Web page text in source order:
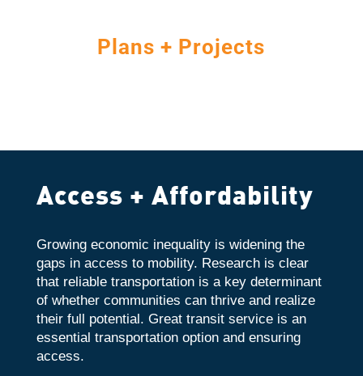
Plans + Projects
Access + Affordability
Growing economic inequality is widening the
gaps in access to mobility. Research is clear
that reliable transportation is a key determinant
of whether communities can thrive and realize
their full potential. Great transit service is an
essential transportation option and ensuring
access.